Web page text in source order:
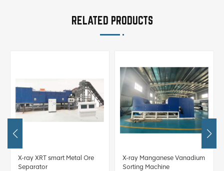
RELATED PRODUCTS
X-ray XRT smart Metal Ore
Separator
X-ray Manganese Vanadium
Sorting Machine